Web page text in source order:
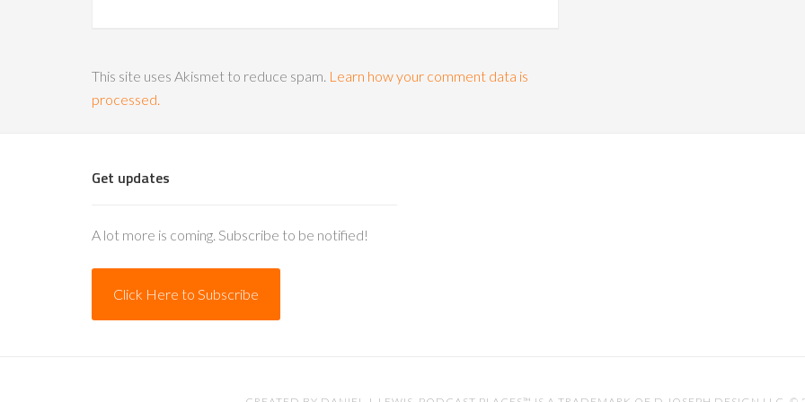
This site uses Akismet to reduce spam. Learn how your comment data is
processed.
Get updates
A lot more is coming. Subscribe to be notified!
Click Here to Subscribe